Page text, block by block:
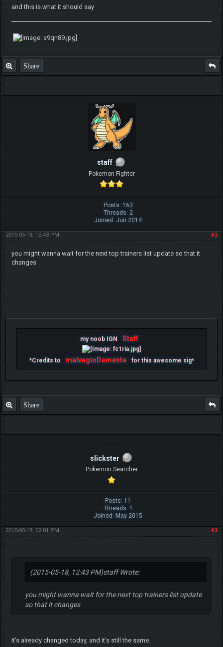
and this is what it should say
Share
staff
Pokemon Fighter
Posts: 163
Threads: 2
Joined: Jun 2014
#2
2015-05-18, 12:43 PM
you might wanna wait for the next top trainers list update so that it
changes
my noob IGN Staff
*Credits to malvagioDemente for this awesome sig*
Share
slickster
Pokemon Searcher
Posts: 11
Threads: 1
Joined: May 2015
#3
2015-05-18, 02:01 PM
(2015-05-18, 12:43 PM)staff Wrote:
you might wanna wait for the next top trainers list update
so that it changes
It's already changed today, and it's still the same.